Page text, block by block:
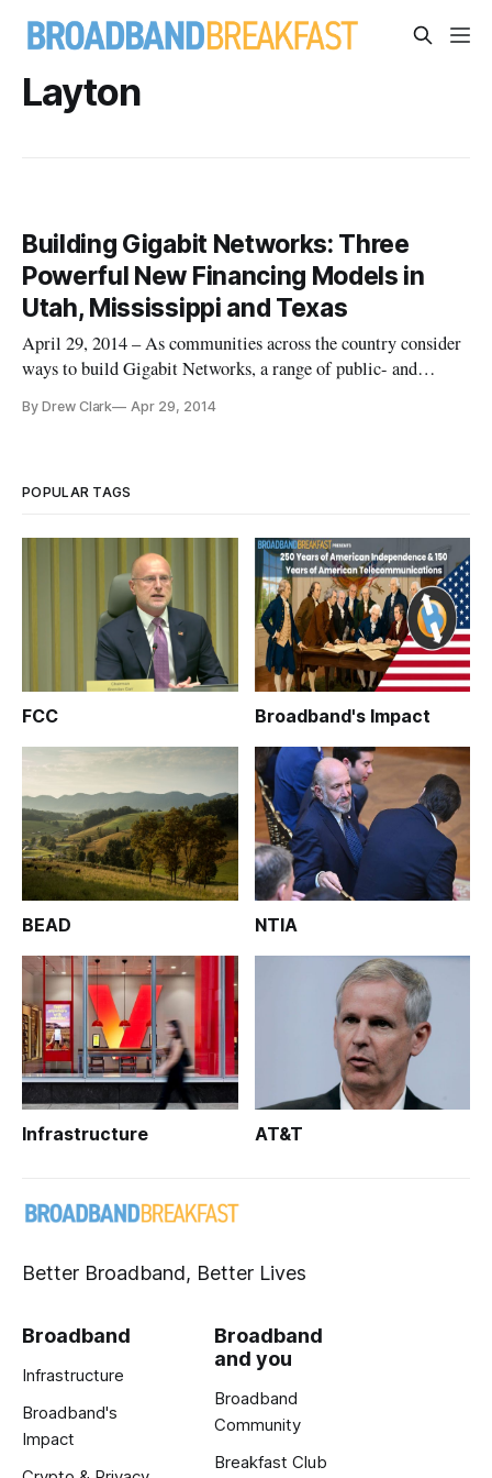
Layton
Building Gigabit Networks: Three
Powerful New Financing Models in
Utah, Mississippi and Texas
April 29, 2014 – As communities across the country consider
ways to build Gigabit Networks, a range of public- and
geographies as diverse as the Wasatch Front in Utah, rural
By Drew Clark Apr 29, 2014
POPULAR TAGS
FCC Broadband's Impact
BEAD NTIA
Infrastructure AT&T
Better Broadband, Better Lives
Broadband
Infrastructure
Broadband's
Impact
Broadband
and you
Broadband
Community
Breakfast Club